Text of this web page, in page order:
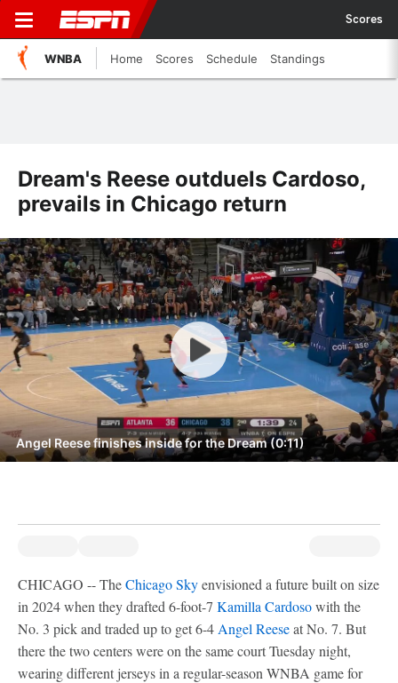
Scores
WNBA Home Scores Schedule Standings
Dream's Reese outduels Cardoso,
prevails in Chicago return
Angel Reese finishes inside for the Dream (0:11)
CHICAGO -- TheChicago Skyenvisioned a future built on size
in 2024 when they drafted 6-foot-7 Kamilla Cardosowith the
No. 3 pick and traded up to get 6-4 Angel Reeseat No. 7. But
there the two centers were on the same court Tuesday night,
wearing different jerseys in a regular-season WNBA game for